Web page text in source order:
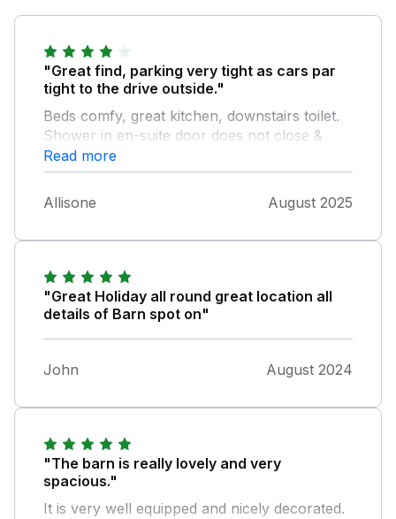
"Great find, parking very tight as cars par
tight to the drive outside."
Beds comfy, great kitchen, downstairs toilet.
Shower in en-suite door does not close &
therefore leaks water. Cleaning was scarce as
dust & cobwebs everywhere even on the
stairs, however despite being a shame, we
still greatly enjoyed our week. We loved the
Read more
Allisone August 2025
"Great Holiday all round great location all
details of Barn spot on"
John August 2024
"The barn is really lovely and very
spacious."
It is very well equipped and nicely decorated.